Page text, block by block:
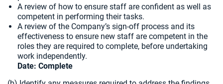
A review of how to ensure staff are confident as well as
competent in performing their tasks.
A review of the Company’s sign-off process and its
effectiveness to ensure new staff are competent in the
roles they are required to complete, before undertaking
work independently.
Date: Complete